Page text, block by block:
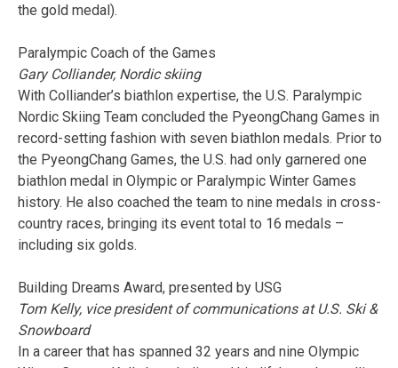
the gold medal).
Paralympic Coach of the Games
Gary Colliander, Nordic skiing
With Colliander’s biathlon expertise, the U.S. Paralympic
Nordic Skiing Team concluded the PyeongChang Games in
record-setting fashion with seven biathlon medals. Prior to
the PyeongChang Games, the U.S. had only garnered one
biathlon medal in Olympic or Paralympic Winter Games
history. He also coached the team to nine medals in cross-
country races, bringing its event total to 16 medals –
including six golds.
Building Dreams Award, presented by USG
Tom Kelly, vice president of communications at U.S. Ski &
Snowboard
In a career that has spanned 32 years and nine Olympic